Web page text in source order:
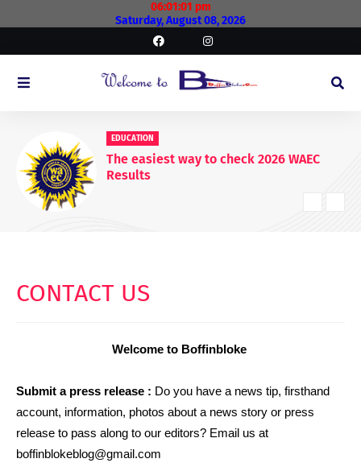
06:01:01 pm
Saturday, August 08, 2026
EDUCATIONAL
WAEC Postpones Release of 2026
WASSCE Results
CONTACT US
Welcome to Boffinbloke
Submit a press release : Do you have a news tip, firsthand
account, information, photos about a news story or press
release to pass along to our editors? Email us at
boffinblokeblog@gmail.com